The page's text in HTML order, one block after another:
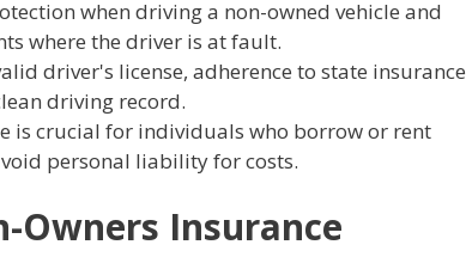
when driving a non-owned vehicle and
where the driver is at fault.
driver's license, adherence to state insurance
driving record.
is crucial for individuals who borrow or rent
personal liability for costs.
Owners Insurance